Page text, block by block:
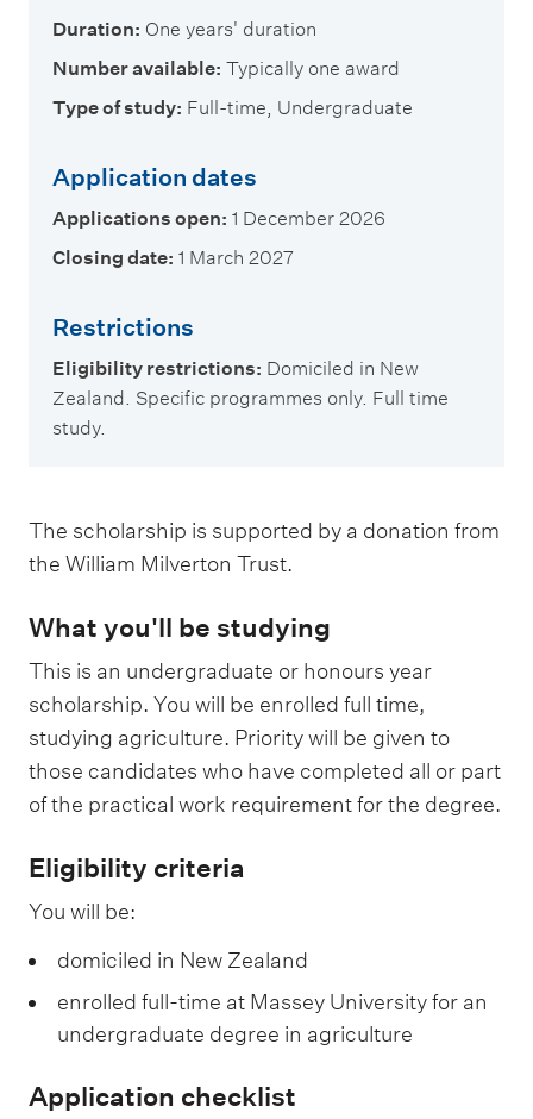
Duration: One years' duration
Number available: Typically one award
Type of study: Full-time, Undergraduate
Application dates
Applications open: 1 December 2026
Closing date: 1 March 2027
Restrictions
Eligibility restrictions: Domiciled in New
Zealand. Specific programmes only. Full time
study.
The scholarship is supported by a donation from
the William Milverton Trust.
What you'll be studying
This is an undergraduate or honours year
scholarship. You will be enrolled full time,
studying agriculture. Priority will be given to
those candidates who have completed all or part
of the practical work requirement for the degree.
Eligibility criteria
You will be:
domiciled in New Zealand
enrolled full-time at Massey University for an
undergraduate degree in agriculture
Application checklist